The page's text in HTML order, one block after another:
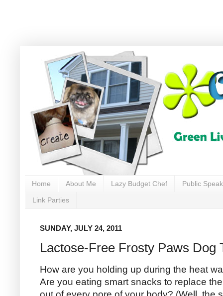
Home About Me Lazy Budget Chef Public
Link Parties
SUNDAY, JULY 24, 2011
Lactose-Free Frosty Paws Dog
How are you holding up during the heat
Are you eating smart snacks to replace